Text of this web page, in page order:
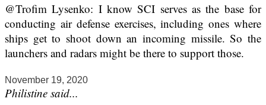
@Trofim Lysenko: I know SCI serves as the base for
conducting air defense exercises, including ones where
ships get to shoot down an incoming missile. So the
launchers and radars might be there to support those.
November 19, 2020
Philistine said...